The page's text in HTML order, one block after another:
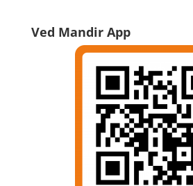
Ved Mandir App